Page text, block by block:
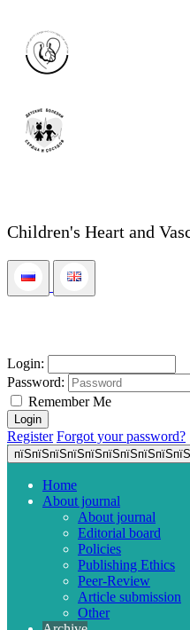
Children's Heart and
Login:
Password:
Remember Me
Register Forgot your password?
Home
About journal
About journal
Editorial board
Policies
Publishing Ethics
Peer-Review
Article submission
Other